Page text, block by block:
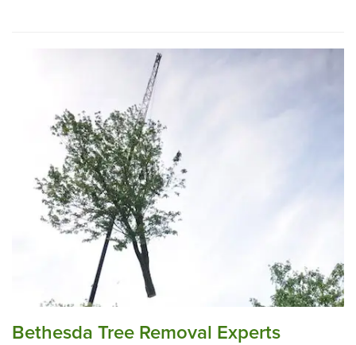
Bethesda Tree Removal Experts